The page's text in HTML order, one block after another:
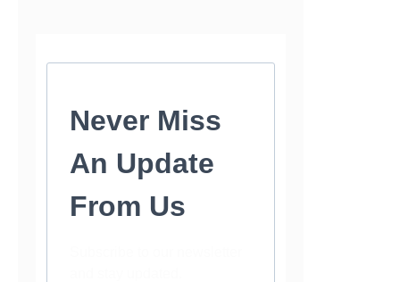
Never Miss
An Update
From Us